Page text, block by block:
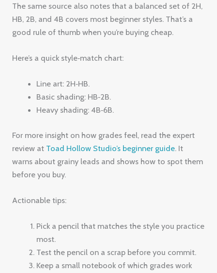
The same source also notes that a balanced set of 2H,
HB, 2B, and 4B covers most beginner styles. That’s a
good rule of thumb when you’re buying cheap.
Here’s a quick style‑match chart:
Line art: 2H‑HB.
Basic shading: HB‑2B.
Heavy shading: 4B‑6B.
For more insight on how grades feel, read the expert
review at Toad Hollow Studio’s beginner guide. It
warns about grainy leads and shows how to spot them
before you buy.
Actionable tips:
Pick a pencil that matches the style you practice
most.
Test the pencil on a scrap before you commit.
Keep a small notebook of which grades work